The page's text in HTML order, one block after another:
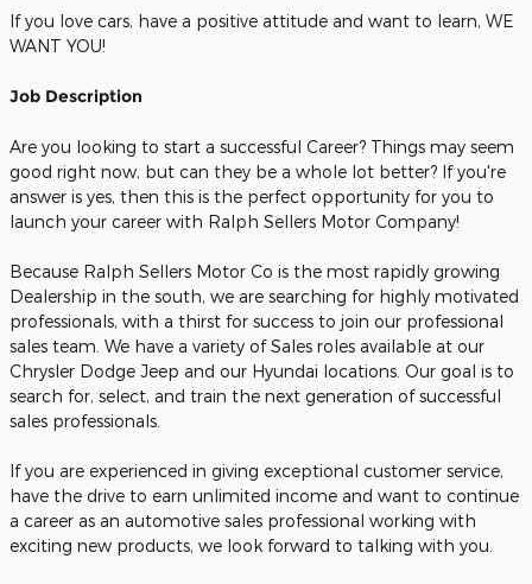
If you love cars, have a positive attitude and want to learn, WE
WANT YOU!
Job Description
Are you looking to start a successful Career? Things may seem
good right now, but can they be a whole lot better? If you're
answer is yes, then this is the perfect opportunity for you to
launch your career with Ralph Sellers Motor Company!
Because Ralph Sellers Motor Co is the most rapidly growing
Dealership in the south, we are searching for highly motivated
professionals, with a thirst for success to join our professional
sales team. We have a variety of Sales roles available at our
Chrysler Dodge Jeep and our Hyundai locations. Our goal is to
search for, select, and train the next generation of successful
sales professionals.
If you are experienced in giving exceptional customer service,
have the drive to earn unlimited income and want to continue
a career as an automotive sales professional working with
exciting new products, we look forward to talking with you.